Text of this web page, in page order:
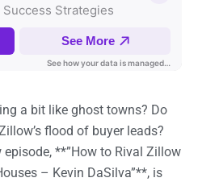
a bit like ghost towns? Do
flood of buyer leads?
episode, **”How to Rival Zillow
– Kevin DaSilva”**, is